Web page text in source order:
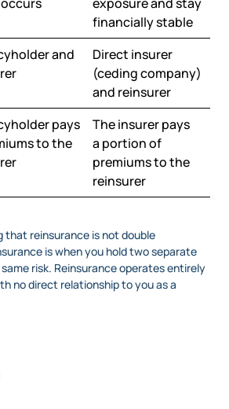
exposure and stay
financially stable
and
Direct insurer
(ceding company)
and reinsurer
pays
to the
The insurer pays
a portion of
premiums to the
reinsurer
that reinsurance is not double
is when you hold two separate
risk. Reinsurance operates entirely
no direct relationship to you as a